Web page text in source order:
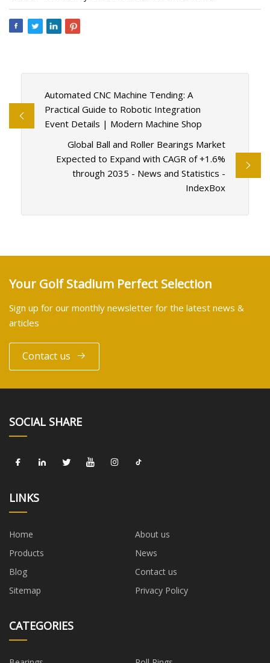
Automated CNC Machine Tending: A
Practical Guide to Robotic Integration
Event Details | Modern Machine Shop
Global Ball and Roller Bearings Market
Expected to Expand with CAGR of +1.6%
through 2035 - News and Statistics -
IndexBox
Your Golf Stadium Perfect Selection
Sign up for our monthly newsletter for the latest news &
articles
Contact us
SOCIAL SHARE
LINKS
Home
About us
Products
News
Blog
Contact us
Sitemap
Privacy Policy
CATEGORIES